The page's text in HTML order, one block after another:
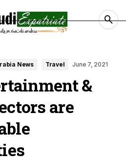
News Travel June 7, 2021
&
are